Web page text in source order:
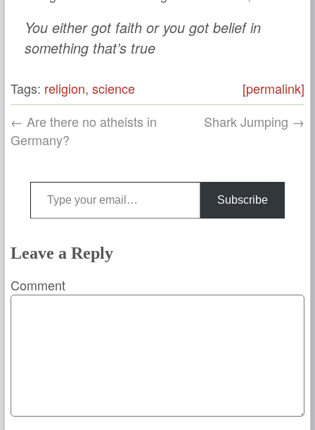
You either got faith or you got belief in
something that’s true
Tags: religion, science
[permalink]
← Are there no atheists in
Germany?
Shark Jumping →
Type your email…
Subscribe
Leave a Reply
Comment